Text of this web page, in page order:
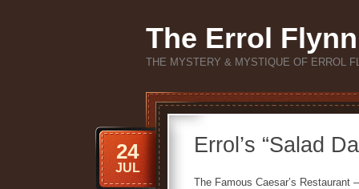
The Errol
THE MYSTERY & MYSTIQUE OF ERROL
Errol’s “Salad
24
JUL
The Famous Caesar’s Restaurant